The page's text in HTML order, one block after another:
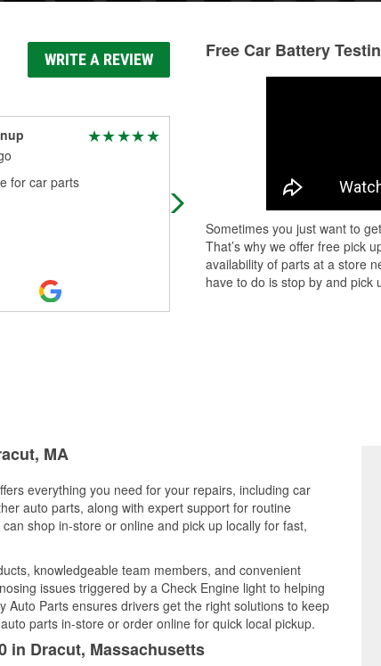
WRITE A REVIEW
for car parts
All I was doing was looking for a
air filter for my CRV and every time
here had one in stock that w ...
More
Free Car Battery
Sometimes you just want to
That’s why we offer free pick
availability of parts at a store
have to do is stop by and pick
MA
everything you need for your repairs, including car
auto parts, along with expert support for routine
shop in-store or online and pick up locally for fast,
knowledgeable team members, and convenient
issues triggered by a Check Engine light to helping
Auto Parts ensures drivers get the right solutions to keep
parts in-store or order online for quick local pickup.
in Dracut, Massachusetts